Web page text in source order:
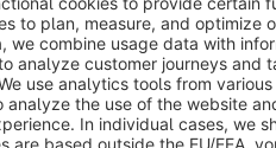
a tab for frequently
article-detail-pages-as-a-
etc..html
a tab for size tables: